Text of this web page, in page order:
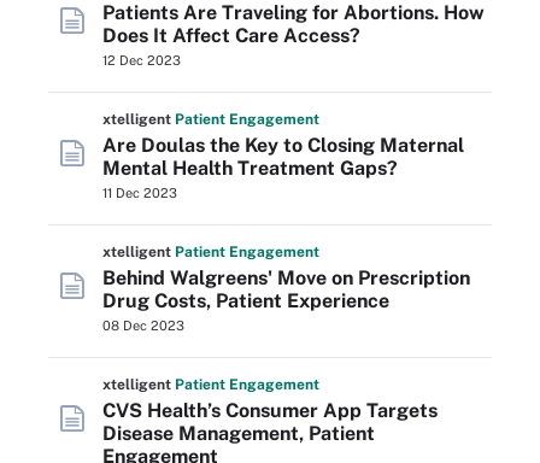
Patients Are Traveling for Abortions. How
Does It Affect Care Access?
12 Dec 2023
xtelligent Patient Engagement
Are Doulas the Key to Closing Maternal
Mental Health Treatment Gaps?
11 Dec 2023
xtelligent Patient Engagement
Behind Walgreens' Move on Prescription
Drug Costs, Patient Experience
08 Dec 2023
xtelligent Patient Engagement
CVS Health’s Consumer App Targets
Disease Management, Patient
Engagement